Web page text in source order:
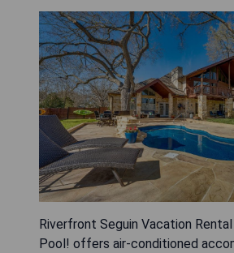
Riverfront Seguin Vacation
Pool! offers air-conditioned